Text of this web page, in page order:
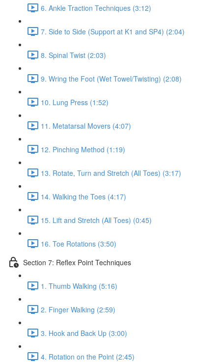
6. Ankle Traction Techniques (3:12)
7. Side to Side (Support at K1 and SP4) (2:04)
8. Spinal Twist (2:03)
9. Wring the Foot (Wet Towel/Twisting) (2:08)
10. Lung Press (1:52)
11. Metatarsal Movers (4:07)
12. Pinching Method (1:19)
13. Rotate, Turn and Stretch (All Toes) (3:17)
14. Walking the Toes (4:17)
15. Lift and Stretch (All Toes) (0:45)
16. Toe Rotations (3:50)
Section 7: Reflex Point Techniques
1. Thumb Walking (5:16)
2. Finger Walking (2:59)
3. Hook and Back Up (3:00)
4. Rotation on the Point (2:45)